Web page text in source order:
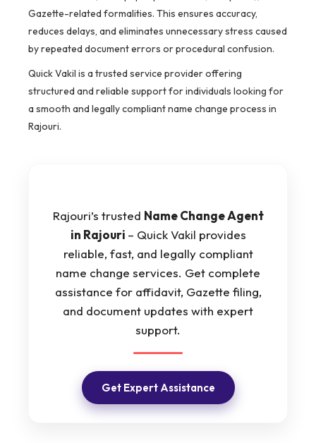
Gazette-related formalities. This ensures accuracy,
reduces delays, and eliminates unnecessary stress caused
by repeated document errors or procedural confusion.
Quick Vakil is a trusted service provider offering
structured and reliable support for individuals looking for
a smooth and legally compliant name change process in
Rajouri.
Rajouri’s trusted Name Change Agent
in Rajouri – Quick Vakil provides
reliable, fast, and legally compliant
name change services. Get complete
assistance for affidavit, Gazette filing,
and document updates with expert
support.
Get Expert Assistance